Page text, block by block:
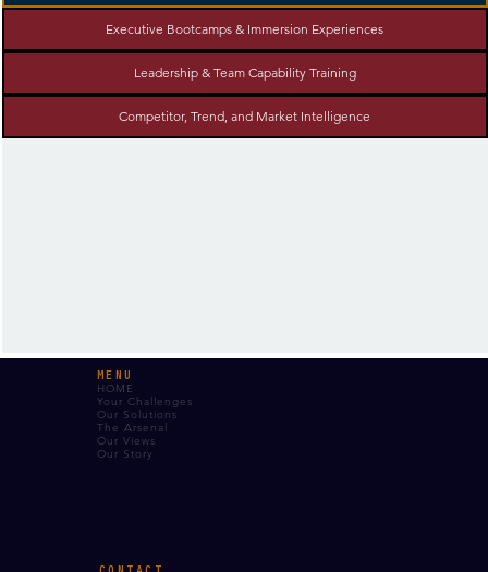
Executive Bootcamps & Immersion Experiences
Leadership & Team Capability Training
Competitor, Trend, and Market Intelligence
MENU
HOME
Your Challenges
Our Solutions
The Arsenal
Our Views
Our Story